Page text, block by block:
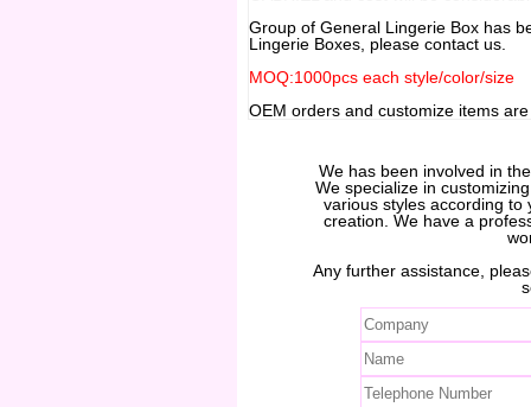
Group of General Lingerie Box has
Lingerie Boxes, please contact us.
MOQ:1000pcs each style/color/size
OEM orders and customize items
We has been involved in
We specialize in
various styles according to
creation. We have a
Any further assistance,